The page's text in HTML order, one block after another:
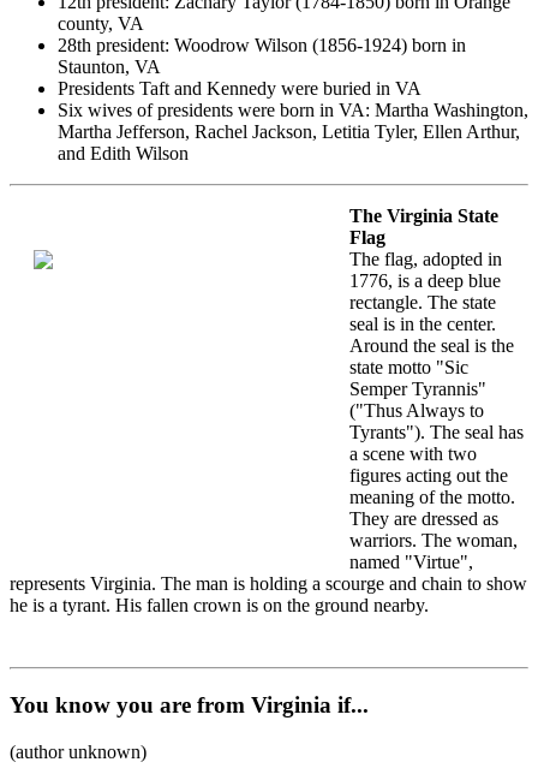
county, VA
28th president: Woodrow Wilson (1856-1924) born in
Staunton, VA
Presidents Taft and Kennedy were buried in VA
Six wives of presidents were born in VA: Martha Washington,
Martha Jefferson, Rachel Jackson, Letitia Tyler, Ellen Arthur,
and Edith Wilson
The Virginia State
Flag
The flag, adopted in
1776, is a deep blue
rectangle. The state
seal is in the center.
Around the seal is the
state motto "Sic
Semper Tyrannis"
("Thus Always to
Tyrants"). The seal has
a scene with two
figures acting out the
meaning of the motto.
They are dressed as
warriors. The woman,
named "Virtue",
represents Virginia. The man is holding a scourge and chain to show
he is a tyrant. His fallen crown is on the ground nearby.
You know you are from Virginia if...
(author unknown)